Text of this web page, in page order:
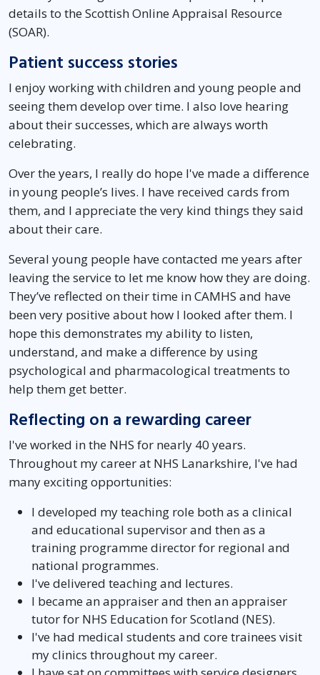
details to the Scottish Online Appraisal Resource
(SOAR).
Patient success stories
I enjoy working with children and young people and
seeing them develop over time. I also love hearing
about their successes, which are always worth
celebrating.
Over the years, I really do hope I've made a difference
in young people’s lives. I have received cards from
them, and I appreciate the very kind things they said
about their care.
Several young people have contacted me years after
leaving the service to let me know how they are doing.
They’ve reflected on their time in CAMHS and have
been very positive about how I looked after them. I
hope this demonstrates my ability to listen,
understand, and make a difference by using
psychological and pharmacological treatments to
help them get better.
Reflecting on a rewarding career
I've worked in the NHS for nearly 40 years.
Throughout my career at NHS Lanarkshire, I've had
many exciting opportunities:
I developed my teaching role both as a clinical
and educational supervisor and then as a
training programme director for regional and
national programmes.
I've delivered teaching and lectures.
I became an appraiser and then an appraiser
tutor for NHS Education for Scotland (NES).
I've had medical students and core trainees visit
my clinics throughout my career.